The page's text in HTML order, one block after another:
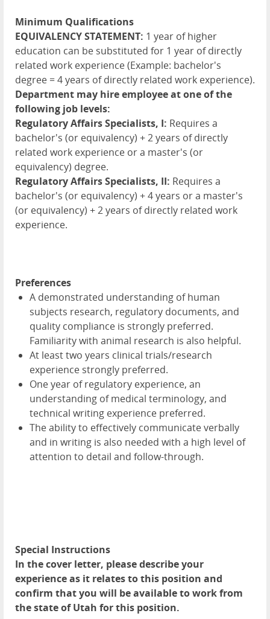
Minimum Qualifications
EQUIVALENCY STATEMENT: 1 year of higher
education can be substituted for 1 year of directly
related work experience (Example: bachelor's
degree = 4 years of directly related work experience).
Department may hire employee at one of the
following job levels:
Regulatory Affairs Specialists, I: Requires a
bachelor's (or equivalency) + 2 years of directly
related work experience or a master's (or
equivalency) degree.
Regulatory Affairs Specialists, II: Requires a
bachelor's (or equivalency) + 4 years or a master's
(or equivalency) + 2 years of directly related work
experience.
Preferences
A demonstrated understanding of human
subjects research, regulatory documents, and
quality compliance is strongly preferred.
Familiarity with animal research is also helpful.
At least two years clinical trials/research
experience strongly preferred.
One year of regulatory experience, an
understanding of medical terminology, and
technical writing experience preferred.
The ability to effectively communicate verbally
and in writing is also needed with a high level of
attention to detail and follow-through.
Special Instructions
In the cover letter, please describe your
experience as it relates to this position and
confirm that you will be available to work from
the state of Utah for this position.